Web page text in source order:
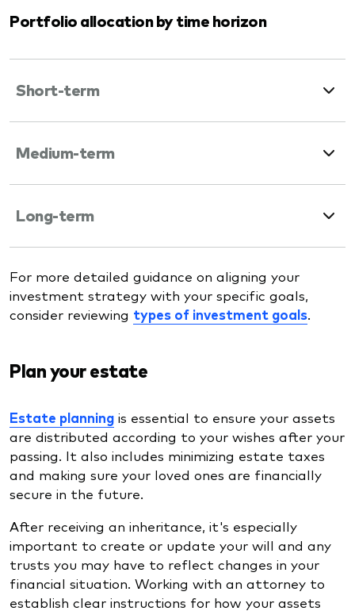
Portfolio allocation by time horizon
Short-term
Medium-term
Long-term
For more detailed guidance on aligning your
investment strategy with your specific goals,
consider reviewing types of investment goals.
Plan your estate
Estate planning is essential to ensure your assets
are distributed according to your wishes after your
passing. It also includes minimizing estate taxes
and making sure your loved ones are financially
secure in the future.
After receiving an inheritance, it's especially
important to create or update your will and any
trusts you may have to reflect changes in your
financial situation. Working with an attorney to
establish clear instructions for how your assets